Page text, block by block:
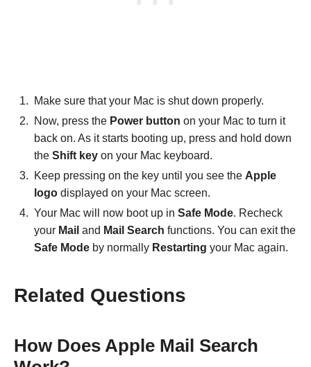
Make sure that your Mac is shut down properly.
Now, press the Power button on your Mac to turn it
back on. As it starts booting up, press and hold down
the Shift key on your Mac keyboard.
Keep pressing on the key until you see the Apple
logo displayed on your Mac screen.
Your Mac will now boot up in Safe Mode. Recheck
your Mail and Mail Search functions. You can exit the
Safe Mode by normally Restarting your Mac again.
Related Questions
How Does Apple Mail Search